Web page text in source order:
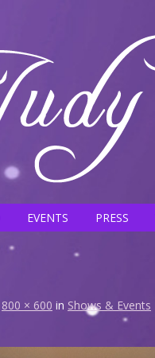
EVENTS PRESS
800 × 600 in Shows & Events